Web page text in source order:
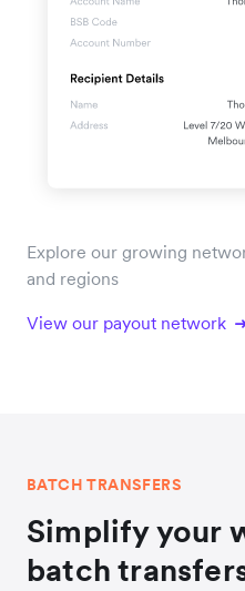
Explore our growing
and regions
View our payout network
BATCH TRANSFERS
Simplify your
batch